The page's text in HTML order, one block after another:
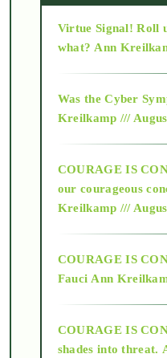
2015
2018
Alt-
as above so
Virtue Signal! Roll
what? Ann
Was the Cyber
Kreilkamp ///
COURAGE IS
our courageous
Kreilkamp ///
COURAGE IS
Fauci Ann
COURAGE IS
shades into threat.